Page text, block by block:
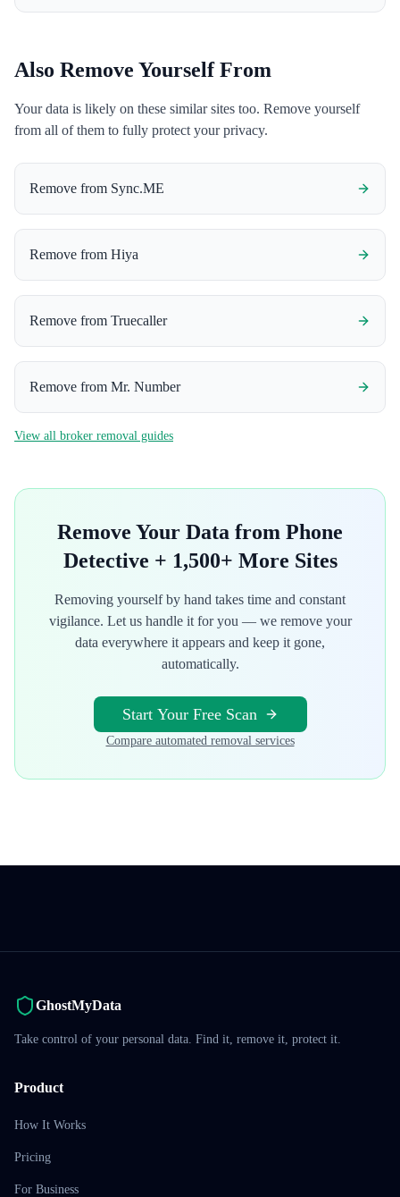
Also Remove Yourself From
Your data is likely on these similar sites too. Remove yourself
from all of them to fully protect your privacy.
Remove from Sync.ME
Remove from Hiya
Remove from Truecaller
Remove from Mr. Number
View all broker removal guides
Remove Your Data from Phone
Detective + 1,500+ More Sites
Removing yourself by hand takes time and constant
vigilance. Let us handle it for you — we remove your
data everywhere it appears and keep it gone,
automatically.
Start Your Free Scan
Compare automated removal services
GhostMyData
Take control of your personal data. Find it, remove it, protect it.
Product
How It Works
Pricing
For Business